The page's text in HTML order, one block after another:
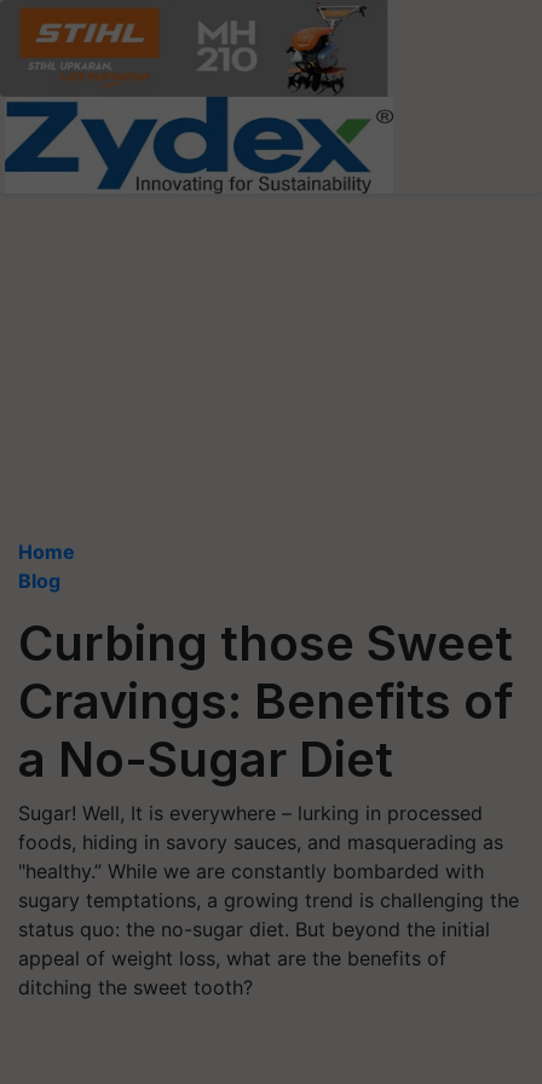
Home
Blog
Curbing those Sweet
Cravings: Benefits of
a No-Sugar Diet
Sugar! Well, It is everywhere – lurking in processed
foods, hiding in savory sauces, and masquerading as
"healthy.” While we are constantly bombarded with
sugary temptations, a growing trend is challenging the
status quo: the no-sugar diet. But beyond the initial
appeal of weight loss, what are the benefits of
ditching the sweet tooth?